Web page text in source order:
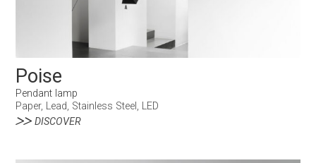
Poise
Pendant lamp
Paper, Lead, Stainless Steel, LED
DISCOVER